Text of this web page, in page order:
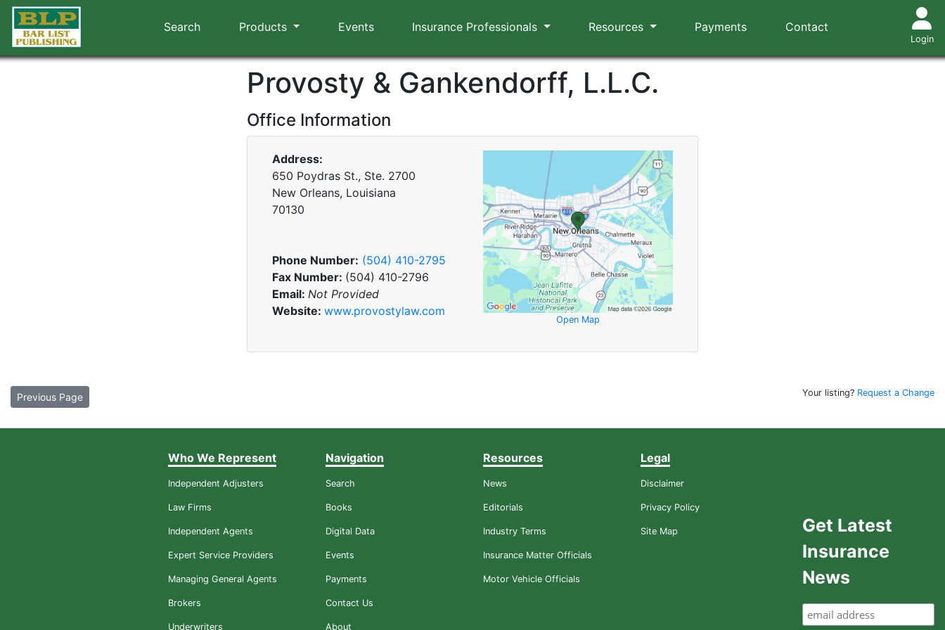
Search Products Events Insurance Professionals Resources Payments Contact
Login
Provosty & Gankendorff, L.L.C.
Office Information
Address:
650 Poydras St., Ste. 2700
New Orleans, Louisiana
70130
Phone Number: (504) 410-2795
Fax Number: (504) 410-2796
Email: Not Provided
Website: www.provostylaw.com
Open Map
Previous Page Your listing? Request a Change
Who We Represent
Independent Adjusters
Law Firms
Independent Agents
Expert Service Providers
Managing General Agents
Brokers
Underwriters
Navigation
Search
Books
Digital Data
Events
Payments
Contact Us
About
Resources
News
Editorials
Industry Terms
Insurance Matter Officials
Motor Vehicle Officials
Legal
Disclaimer
Privacy Policy
Site Map
Get Latest
Insurance
News